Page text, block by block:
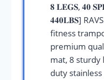
𝟖 𝐋𝐄𝐆𝐒, 𝟒𝟎
𝟒𝟒𝟎𝐋𝐁𝐒]
fitness
premium
mat, 8 sturdy
duty